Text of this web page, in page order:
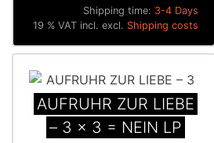
Shipping time: 3-4 Days
19 % VAT incl. excl. Shipping costs
AUFRUHR ZUR LIEBE
– 3 x 3 = NEIN LP